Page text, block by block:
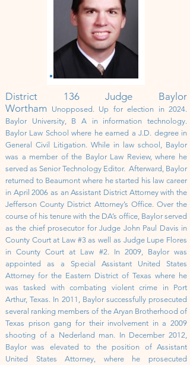
District 136 Judge Baylor
Wortham Unopposed. Up for election in 2024.
Baylor University, B A in information technology.
Baylor Law School where he earned a J.D. degree in
General Civil Litigation. While in law school, Baylor
was a member of the Baylor Law Review, where he
served as Senior Technology Editor. Afterward, Baylor
returned to Beaumont where he started his law career
in April 2006 as an Assistant District Attorney with the
Jefferson County District Attorney’s Office. Over the
course of his tenure with the DA’s office, Baylor served
as the chief prosecutor for Judge John Paul Davis in
County Court at Law #3 as well as Judge Lupe Flores
in County Court at Law #2. In 2009, Baylor was
appointed as a Special Assistant United States
Attorney for the Eastern District of Texas where he
was tasked with combating violent crime in Port
Arthur, Texas. In 2011, Baylor successfully prosecuted
several ranking members of the Aryan Brotherhood of
Texas prison gang for their involvement in a 2009
shooting of a Nederland man. In December 2012,
Baylor was elevated to the position of Assistant
United States Attorney, where he prosecuted